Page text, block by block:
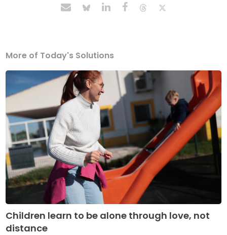
More of Today's Solutions
Children learn to be alone through love, not
distance